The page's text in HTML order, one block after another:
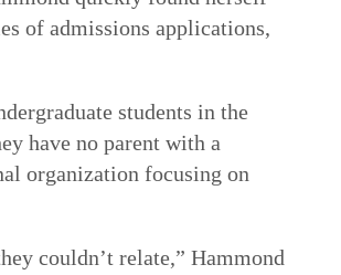
of admissions applications,
students in the
have no parent with a
organization focusing on
couldn’t relate,” Hammond